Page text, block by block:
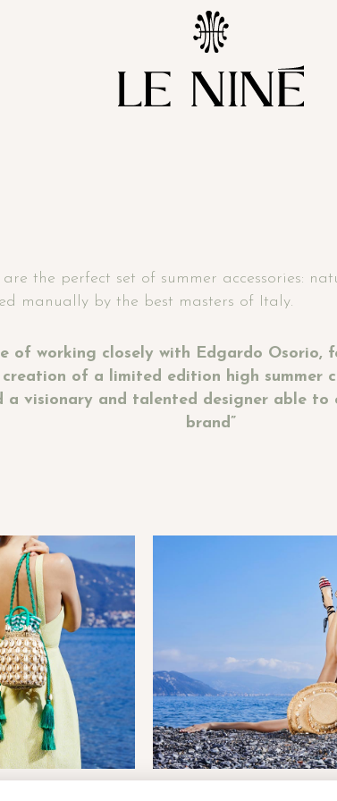
the perfect set of summer accessories:
manually by the best masters of Italy.
of working closely with Edgardo Osorio,
of a limited edition high summer
a visionary and talented designer able
brand”